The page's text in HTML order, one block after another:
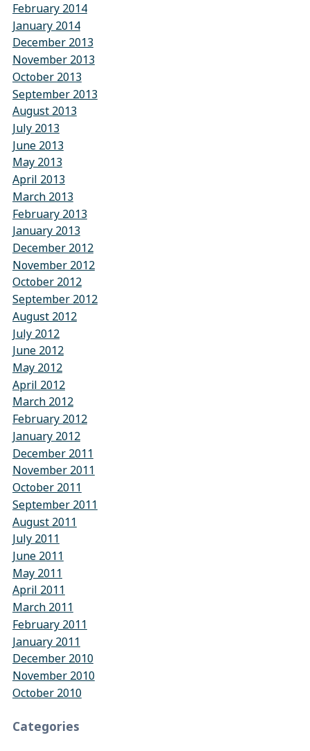
February 2014
January 2014
December 2013
November 2013
October 2013
September 2013
August 2013
July 2013
June 2013
May 2013
April 2013
March 2013
February 2013
January 2013
December 2012
November 2012
October 2012
September 2012
August 2012
July 2012
June 2012
May 2012
April 2012
March 2012
February 2012
January 2012
December 2011
November 2011
October 2011
September 2011
August 2011
July 2011
June 2011
May 2011
April 2011
March 2011
February 2011
January 2011
December 2010
November 2010
October 2010
Categories